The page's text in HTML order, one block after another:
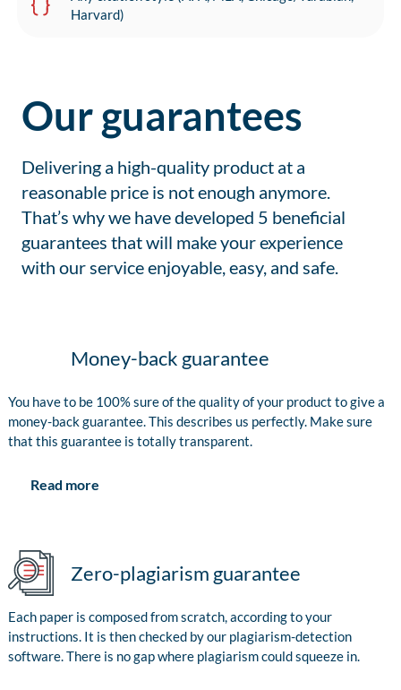
Harvard)
Our guarantees
Delivering a high-quality product at a
reasonable price is not enough anymore.
That’s why we have developed 5 beneficial
guarantees that will make your experience
with our service enjoyable, easy, and safe.
Money-back guarantee
You have to be 100% sure of the quality of your product to give a
money-back guarantee. This describes us perfectly. Make sure
that this guarantee is totally transparent.
Read more
Zero-plagiarism guarantee
Each paper is composed from scratch, according to your
instructions. It is then checked by our plagiarism-detection
software. There is no gap where plagiarism could squeeze in.